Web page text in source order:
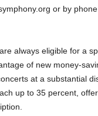
or by
always eligible for a
of new money-
at a substantial
up to 35 percent,